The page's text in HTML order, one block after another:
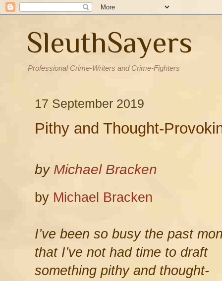
SleuthSayers
Professional Crime-Writers and Crime-Fighters
17 September 2019
Pithy and Thought-
by Michael Bracken
by Michael Bracken
I’ve been so busy the past
that I’ve not had time to draft
something pithy and thought-